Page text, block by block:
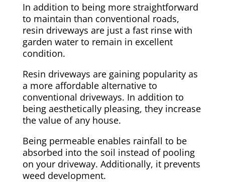
In addition to being more straightforward
to maintain than conventional roads,
resin driveways are just a fast rinse with
garden water to remain in excellent
condition.
Resin driveways are gaining popularity as
a more affordable alternative to
conventional driveways. In addition to
being aesthetically pleasing, they increase
the value of any house.
Being permeable enables rainfall to be
absorbed into the soil instead of pooling
on your driveway. Additionally, it prevents
weed development.